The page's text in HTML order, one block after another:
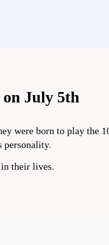
on July 5th
were born to play the
personality.
their lives.